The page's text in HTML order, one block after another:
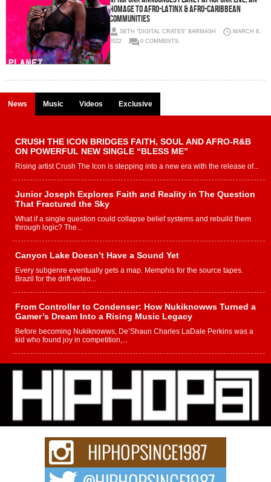
Homage to Afro-Latinx & Afro-Caribbean
Communities
SETH "DIGITAL CRATES" BARMASH
MARCH 8,
2022
0 COMMENTS
News Music Videos Exclusive
CRUSH THE ICON BRIDGES FAITH, SOUL AND AFRO-R&B
ON POWERFUL NEW SINGLE “BLESS ME”
Rising artist Crush The Icon is stepping into a new era with the release of...
Junior Joseph Explores Faith and Reality in The Question
That Fractured the Sky
What if a single question could collapse belief systems and rebuild them
through logic? The...
Canyon Lake Doesn’t Have a Sound Yet
Every subgenre eventually gets a map. Memphis for the source tapes.
Brazil for the drift-video...
From Controller to Condenser: How Nukiknowws Turned a
Gamer’s Dream Into a Rising Music Legacy
Before becoming Nukiknowws, De’Shaun Charles LaDale Perkins was a
kid who found joy in competition,...
L HECKTO Reflects on 33rd District, Culture And the
Community That Shaped His Journey
“33rd District. More than a neighborhood – it’s a culture, a movement, and a
story...
Keef Carter Uses Music to Celebrate Authenticity, Creativity,
and Black Boy Joy
For independent artist Keef Carter, music is more than entertainment. It is a